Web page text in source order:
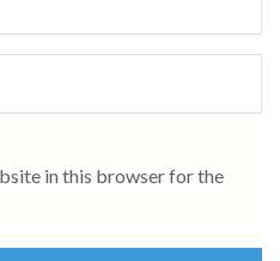
in this browser for the